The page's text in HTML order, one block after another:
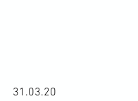
31.03.20